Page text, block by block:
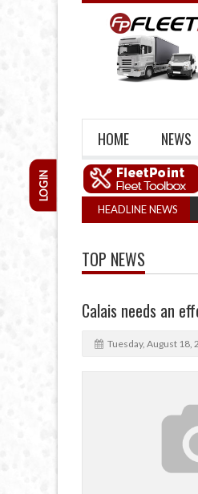
HOME NEWS
LOGIN
HEADLINE NEWS
Legal Action: CAT sets October 2026
TOP NEWS
Calais needs an
Tuesday, August 18,